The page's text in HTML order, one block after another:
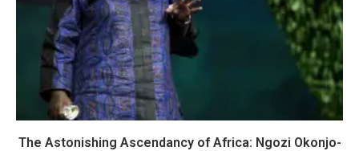
The Astonishing Ascendancy of Africa: Ngozi Okonjo-